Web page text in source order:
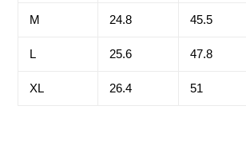
M 24.8 45.5
L 25.6 47.8
XL 26.4 51